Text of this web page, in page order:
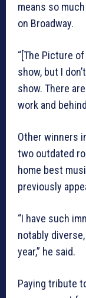
means so
on Broadway.
“[The Picture
show, but I
show. There
work and
Other winners
two outdated
home best
previously
“I have such
notably
year,” he said.
Paying tribute